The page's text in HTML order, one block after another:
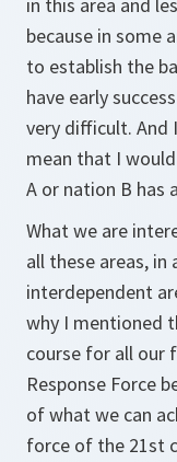
because in some
to establish the
have early
very difficult. And
mean that I
A or nation B has
What we are
all these areas, in
interdependent
why I mentioned
course for all our
Response Force
of what we can
force of the 21st